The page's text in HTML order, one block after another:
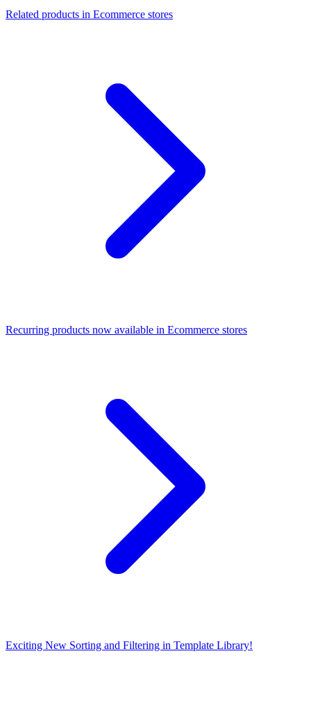
Related products in Ecommerce stores
Recurring products now available in Ecommerce stores
Exciting New Sorting and Filtering in Template Library!